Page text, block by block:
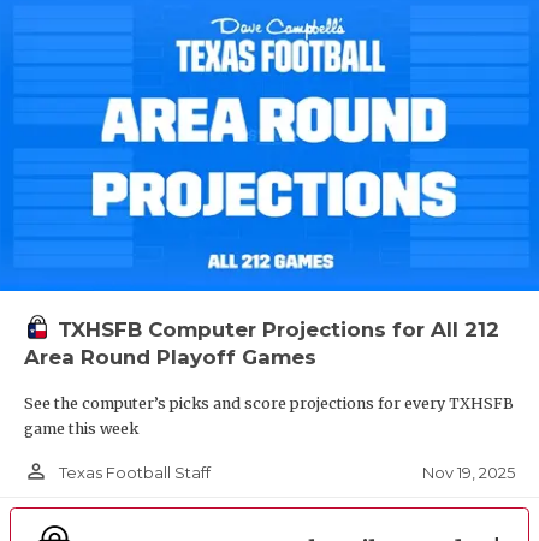
TXHSFB Computer Projections for All 212
Area Round Playoff Games
See the computer’s picks and score projections for every TXHSFB
game this week
person_outline Texas Football Staff Nov 19, 2025